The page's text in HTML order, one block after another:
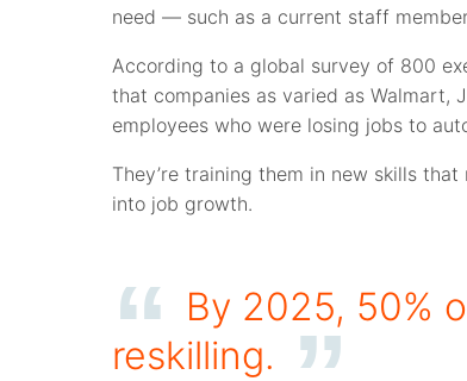
need — such as a current staff
According to a global survey of 800
that companies as varied as Walmart,
employees who were losing jobs to
They’re training them in new skills
into job growth.
By 2025, 50%
reskilling.